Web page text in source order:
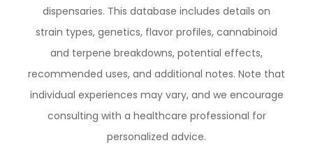
dispensaries. This database includes details on
strain types, genetics, flavor profiles, cannabinoid
and terpene breakdowns, potential effects,
recommended uses, and additional notes. Note that
individual experiences may vary, and we encourage
consulting with a healthcare professional for
personalized advice.